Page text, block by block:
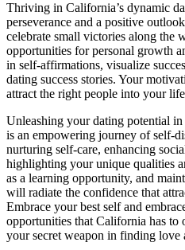
Thriving in California’s dynamic
perseverance and a positive
celebrate small victories along the
opportunities for personal growth
in self-affirmations, visualize
dating success stories. Your
attract the right people into your
Unleashing your dating potential
is an empowering journey of self-
nurturing self-care, enhancing
highlighting your unique qualities
as a learning opportunity, and
will radiate the confidence that
Embrace your best self and
opportunities that California has
your secret weapon in finding love